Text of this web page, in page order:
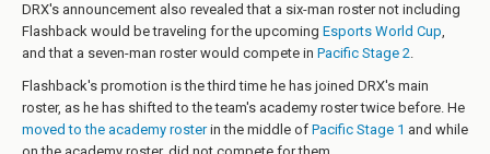
DRX's announcement also revealed that a six-man roster not including
Flashback would be traveling for the upcoming Esports World Cup,
and that a seven-man roster would compete in Pacific Stage 2.
Flashback's promotion is the third time he has joined DRX's main
roster, as he has shifted to the team's academy roster twice before. He
moved to the academy rosterin the middle of Pacific Stage 1 and while